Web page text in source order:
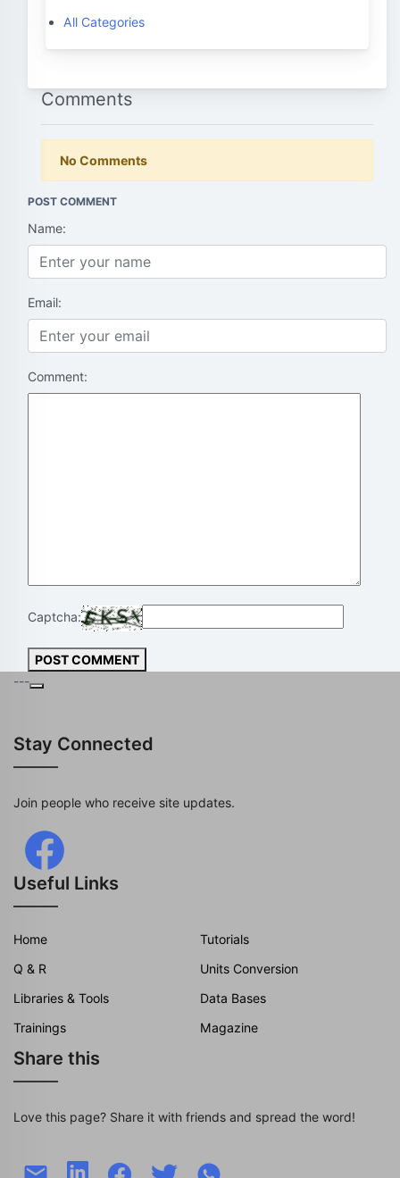
All Categories
Comments
No Comments
POST COMMENT
Name:
Email:
Comment:
Captcha:
POST COMMENT
---
Stay Connected
Join people who receive site updates.
Useful Links
Home
Tutorials
Q & R
Units Conversion
Libraries & Tools
Data Bases
Trainings
Magazine
Share this
Love this page? Share it with friends and spread the word!